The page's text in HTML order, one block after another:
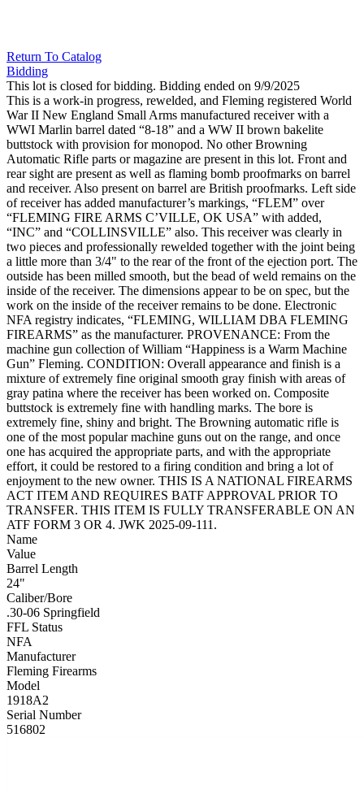
Return To Catalog
Bidding
This lot is closed for bidding. Bidding ended on 9/9/2025
This is a work-in progress, rewelded, and Fleming registered World
War II New England Small Arms manufactured receiver with a
WWI Marlin barrel dated “8-18” and a WW II brown bakelite
buttstock with provision for monopod. No other Browning
Automatic Rifle parts or magazine are present in this lot. Front and
rear sight are present as well as flaming bomb proofmarks on barrel
and receiver. Also present on barrel are British proofmarks. Left side
of receiver has added manufacturer’s markings, “FLEM” over
“FLEMING FIRE ARMS C’VILLE, OK USA” with added,
“INC” and “COLLINSVILLE” also. This receiver was clearly in
two pieces and professionally rewelded together with the joint being
a little more than 3/4" to the rear of the front of the ejection port. The
outside has been milled smooth, but the bead of weld remains on the
inside of the receiver. The dimensions appear to be on spec, but the
work on the inside of the receiver remains to be done. Electronic
NFA registry indicates, “FLEMING, WILLIAM DBA FLEMING
FIREARMS” as the manufacturer. PROVENANCE: From the
machine gun collection of William “Happiness is a Warm Machine
Gun” Fleming. CONDITION: Overall appearance and finish is a
mixture of extremely fine original smooth gray finish with areas of
gray patina where the receiver has been worked on. Composite
buttstock is extremely fine with handling marks. The bore is
extremely fine, shiny and bright. The Browning automatic rifle is
one of the most popular machine guns out on the range, and once
one has acquired the appropriate parts, and with the appropriate
effort, it could be restored to a firing condition and bring a lot of
enjoyment to the new owner. THIS IS A NATIONAL FIREARMS
ACT ITEM AND REQUIRES BATF APPROVAL PRIOR TO
TRANSFER. THIS ITEM IS FULLY TRANSFERABLE ON AN
ATF FORM 3 OR 4. JWK 2025-09-111.
Name
Value
Barrel Length
24"
Caliber/Bore
.30-06 Springfield
FFL Status
NFA
Manufacturer
Fleming Firearms
Model
1918A2
Serial Number
516802